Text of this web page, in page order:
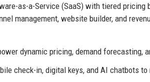
as-a-Service (SaaS) with tiered pricing
management, website builder, and
dynamic pricing, demand forecasting,
check-in, digital keys, and AI chatbots